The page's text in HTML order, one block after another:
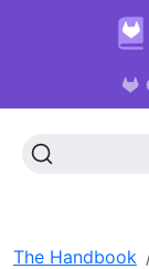
The Handbook